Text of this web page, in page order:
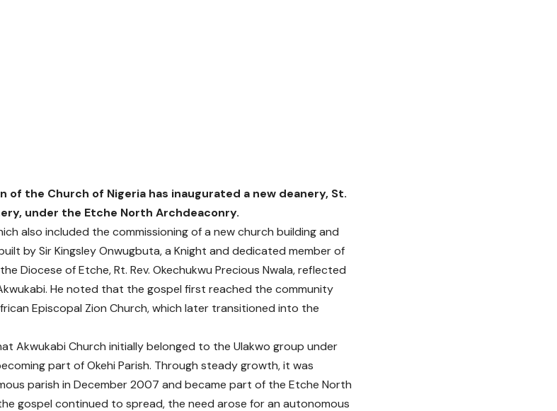
of the Church of Nigeria has inaugurated a new deanery, St.
under the Etche North Archdeaconry.
also included the commissioning of a new church building and
by Sir Kingsley Onwugbuta, a Knight and dedicated member of
Diocese of Etche, Rt. Rev. Okechukwu Precious Nwala, reflected
He noted that the gospel first reached the community
Episcopal Zion Church, which later transitioned into the
Akwukabi Church initially belonged to the Ulakwo group under
part of Okehi Parish. Through steady growth, it was
parish in December 2007 and became part of the Etche North
gospel continued to spread, the need arose for an autonomous